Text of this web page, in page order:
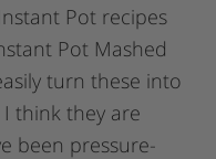
Pot recipes
Pot Mashed
turn these into
think they are
been pressure-